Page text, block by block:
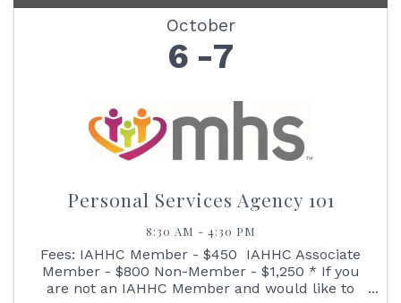
October
6 7
Personal Services Agency 101
8:30 AM - 4:30 PM
Fees: IAHHC Member - $450 IAHHC Associate
Member - $800 Non-Member - $1,250 * If you
are not an IAHHC Member and would like to